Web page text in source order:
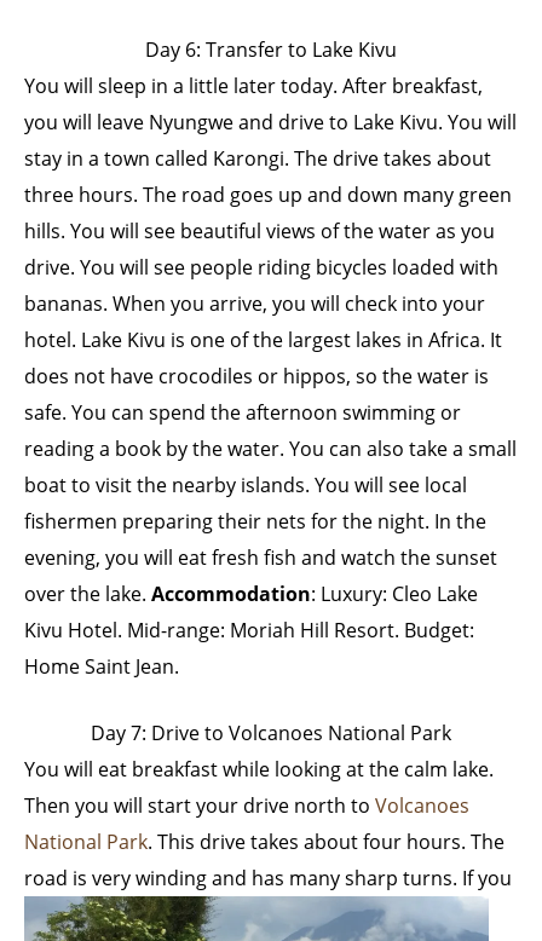
Day 6: Transfer to Lake Kivu
You will sleep in a little later today. After breakfast,
you will leave Nyungwe and drive to Lake Kivu. You will
stay in a town called Karongi. The drive takes about
three hours. The road goes up and down many green
hills. You will see beautiful views of the water as you
drive. You will see people riding bicycles loaded with
bananas. When you arrive, you will check into your
hotel. Lake Kivu is one of the largest lakes in Africa. It
does not have crocodiles or hippos, so the water is
safe. You can spend the afternoon swimming or
reading a book by the water. You can also take a small
boat to visit the nearby islands. You will see local
fishermen preparing their nets for the night. In the
evening, you will eat fresh fish and watch the sunset
over the lake. Accommodation: Luxury: Cleo Lake
Kivu Hotel. Mid-range: Moriah Hill Resort. Budget:
Home Saint Jean.
Day 7: Drive to Volcanoes National Park
You will eat breakfast while looking at the calm lake.
Then you will start your drive north to Volcanoes
National Park. This drive takes about four hours. The
road is very winding and has many sharp turns. If you